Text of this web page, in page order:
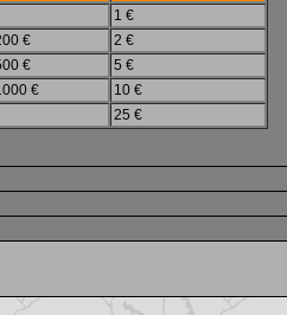
1 €
€
2 €
€
5 €
€
10 €
25 €